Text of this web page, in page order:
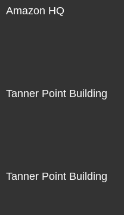
Amazon HQ
Tanner Point Building
Tanner Point Building